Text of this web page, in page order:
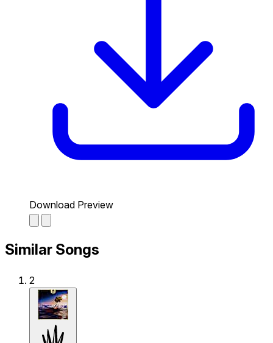
Download Preview
Similar Songs
2